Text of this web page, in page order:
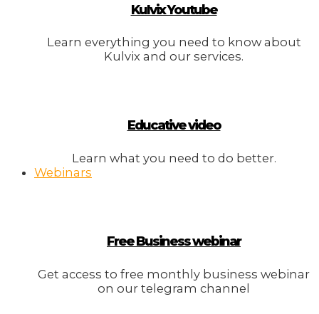
Kulvix Youtube
Learn everything you need to know about
Kulvix and our services.
Educative video
Learn what you need to do better.
Webinars
Free Business webinar
Get access to free monthly business webinar
on our telegram channel